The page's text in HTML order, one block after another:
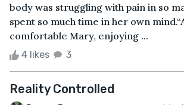
body was struggling with pain in so
spent so much time in her own
comfortable Mary, enjoying ...
4 likes 3
Reality Controlled